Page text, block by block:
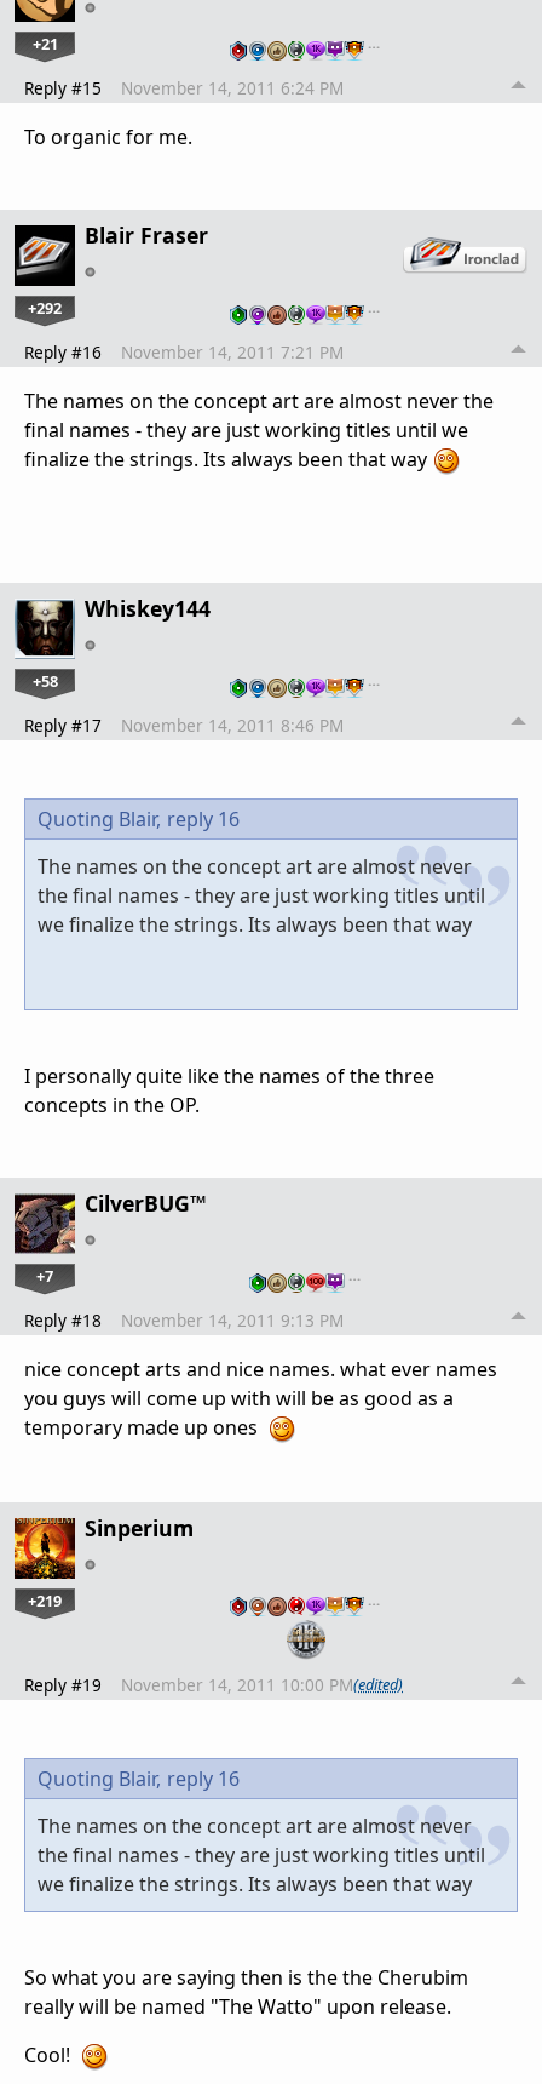
+21 …
Reply #15 November 14, 2011 6:24 PM
To organic for me.
Blair Fraser
+292 …
Reply #16 November 14, 2011 7:21 PM
The names on the concept art are almost never the
final names - they are just working titles until we
finalize the strings. Its always been that way
Whiskey144
+58 …
Reply #17 November 14, 2011 8:46 PM
Quoting Blair, reply 16
The names on the concept art are almost never
the final names - they are just working titles until
we finalize the strings. Its always been that way
I personally quite like the names of the three
concepts in the OP.
CilverBUG™
+7 …
Reply #18 November 14, 2011 9:13 PM
nice concept arts and nice names. what ever names
you guys will come up with will be as good as a
temporary made up ones
Sinperium
+219 …
Reply #19 November 14, 2011 10:00 PM(edited)
Quoting Blair, reply 16
The names on the concept art are almost never
the final names - they are just working titles until
we finalize the strings. Its always been that way
So what you are saying then is the the Cherubim
really will be named "The Watto" upon release.
Cool!